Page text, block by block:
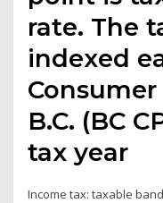
rate. The
indexed
B.C. (BC
tax year
Income tax: taxable